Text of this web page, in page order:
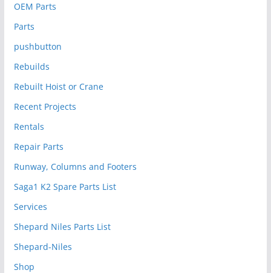
OEM Parts
Parts
pushbutton
Rebuilds
Rebuilt Hoist or Crane
Recent Projects
Rentals
Repair Parts
Runway, Columns and Footers
Saga1 K2 Spare Parts List
Services
Shepard Niles Parts List
Shepard-Niles
Shop